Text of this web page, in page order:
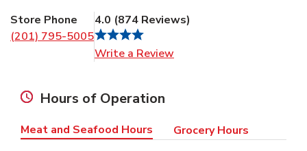
Store Phone
(201) 795-5005
4.0 (874 Reviews)
Write a Review
Hours of Operation
Meat and Seafood Hours Grocery Hours